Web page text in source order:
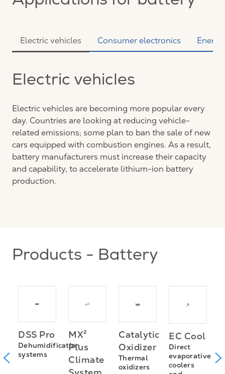
Electric vehicles Consumer electronics
Electric vehicles
Electric vehicles are becoming more popular every
day. Countries are looking at reducing vehicle-
related emissions; some plan to ban the sale of new
cars equipped with combustion engines. As a result,
battery manufacturers must increase their capacity
and capability, to accelerate lithium-ion battery
production.
Products - Battery
DSS Pro
Dehumidification
systems
MX²
Plus
Climate
Catalytic
Oxidizer
Thermal
oxidizers
EC Cool
Direct
evaporative
coolers